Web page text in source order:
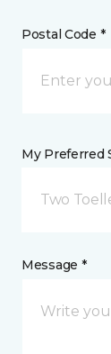
Postal Code *
My Preferred
Two
Message *